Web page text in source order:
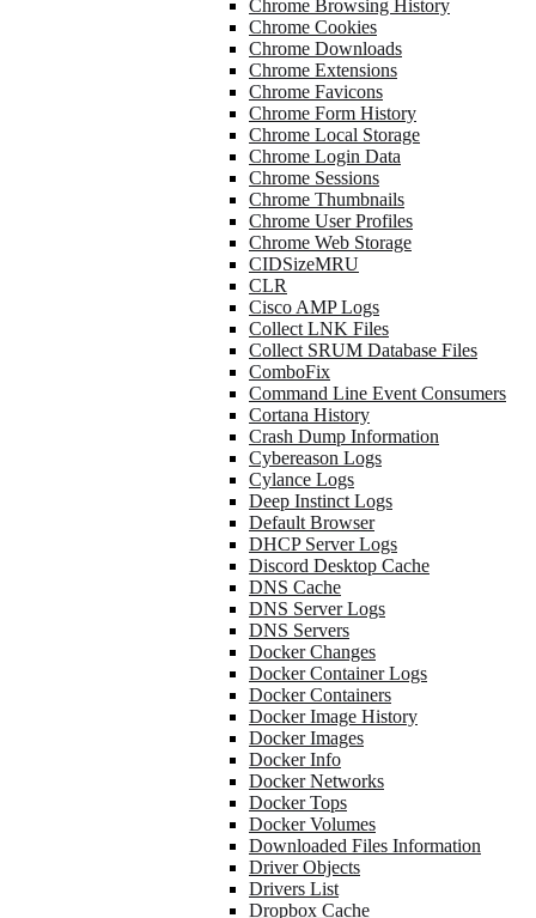
Chrome Browsing History
Chrome Cookies
Chrome Downloads
Chrome Extensions
Chrome Favicons
Chrome Form History
Chrome Local Storage
Chrome Login Data
Chrome Sessions
Chrome Thumbnails
Chrome User Profiles
Chrome Web Storage
CIDSizeMRU
CLR
Cisco AMP Logs
Collect LNK Files
Collect SRUM Database Files
ComboFix
Command Line Event Consumers
Cortana History
Crash Dump Information
Cybereason Logs
Cylance Logs
Deep Instinct Logs
Default Browser
DHCP Server Logs
Discord Desktop Cache
DNS Cache
DNS Server Logs
DNS Servers
Docker Changes
Docker Container Logs
Docker Containers
Docker Image History
Docker Images
Docker Info
Docker Networks
Docker Tops
Docker Volumes
Downloaded Files Information
Driver Objects
Drivers List
Dropbox Cache